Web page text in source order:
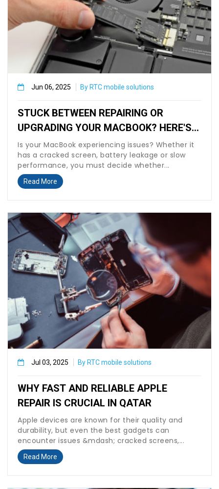
Jun 06, 2025 By RTC mobile solutions
STUCK BETWEEN REPAIRING OR
UPGRADING YOUR MACBOOK? HERE'S
WHAT TO KNOW BEFORE VISITING RTC
MOBILE SOLUTIONS.
Is your MacBook experiencing issues? Whether it
has a cracked screen, battery leakage or slow
performance, you must decide whether...
Read More
Jul 03, 2025 By RTC mobile solutions
WHY FAST AND RELIABLE APPLE
REPAIR IS CRUCIAL IN QATAR
Apple devices are known for their quality and
durability, but even the best gadgets can
encounter issues &mdash; cracked screens,...
Read More